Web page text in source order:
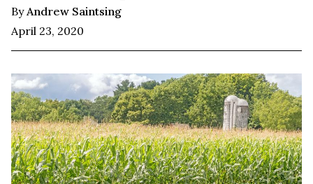
By Andrew Saintsing
April 23, 2020